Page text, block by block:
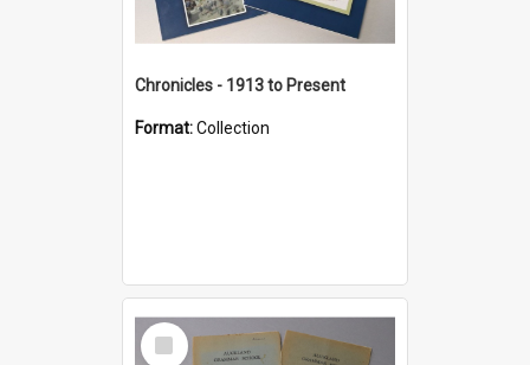
Chronicles - 1913 to Present
Format:Collection
Select
Item